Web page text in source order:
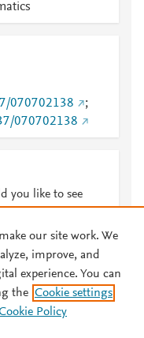
070702138
;
070702138
you like to see
Privacy policy
our site work. We
improve, and
experience. You can
the Cookie settings
Policy